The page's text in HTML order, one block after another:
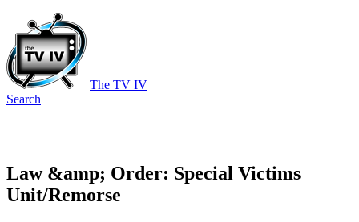
The TV IV
Search
Law &amp; Order: Special Victims
Unit/Remorse